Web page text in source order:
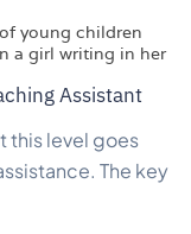
Assistant
this level goes
The key